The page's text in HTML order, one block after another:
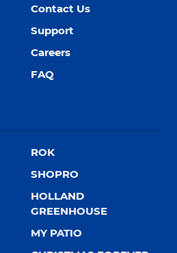
Contact Us
Support
Careers
FAQ
ROK
SHOPRO
HOLLAND
GREENHOUSE
MY PATIO